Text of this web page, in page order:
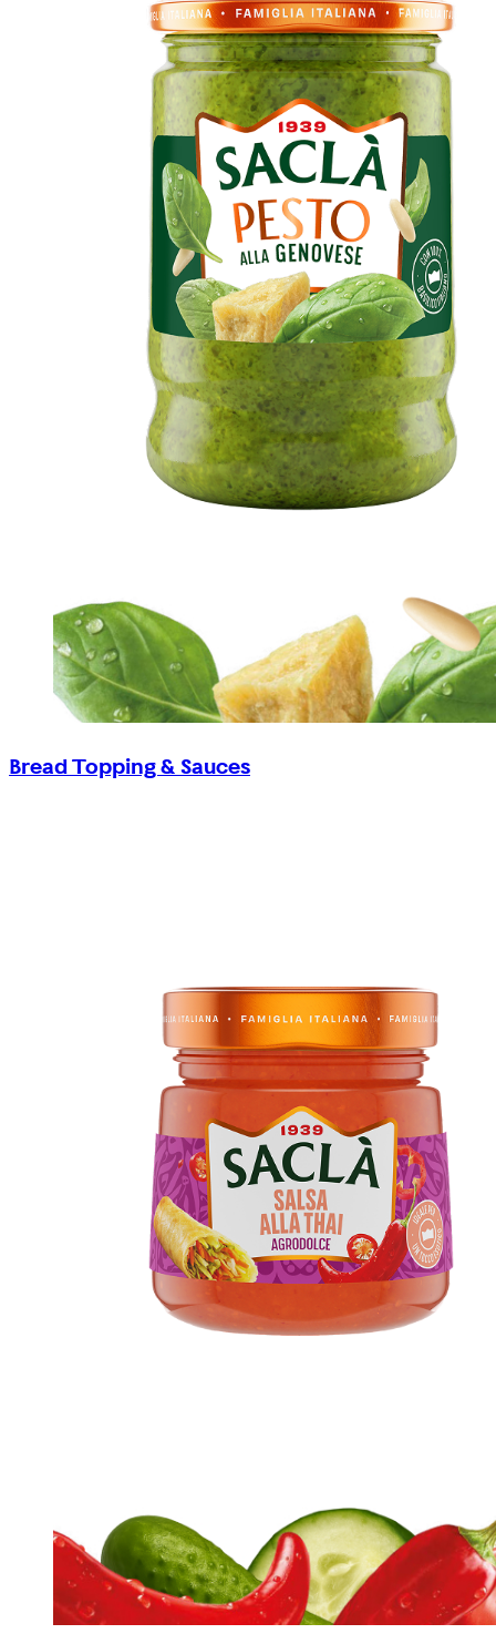
Bread Topping & Sauces